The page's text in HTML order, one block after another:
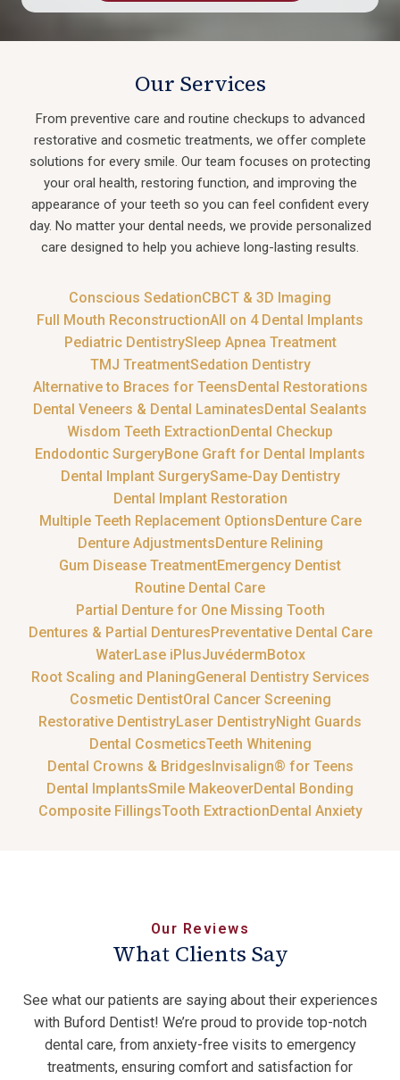
Our Services
From preventive care and routine checkups to advanced
restorative and cosmetic treatments, we offer complete
solutions for every smile. Our team focuses on protecting
your oral health, restoring function, and improving the
appearance of your teeth so you can feel confident every
day. No matter your dental needs, we provide personalized
care designed to help you achieve long-lasting results.
Conscious SedationCBCT & 3D Imaging
Full Mouth ReconstructionAll on 4 Dental Implants
Pediatric DentistrySleep Apnea Treatment
TMJ TreatmentSedation Dentistry
Alternative to Braces for TeensDental Restorations
Dental Veneers & Dental LaminatesDental Sealants
Wisdom Teeth ExtractionDental Checkup
Endodontic SurgeryBone Graft for Dental Implants
Dental Implant SurgerySame-Day Dentistry
Dental Implant Restoration
Multiple Teeth Replacement OptionsDenture Care
Denture AdjustmentsDenture Relining
Gum Disease TreatmentEmergency Dentist
Routine Dental Care
Partial Denture for One Missing Tooth
Dentures & Partial DenturesPreventative Dental Care
WaterLase iPlusJuvédermBotox
Root Scaling and PlaningGeneral Dentistry Services
Cosmetic DentistOral Cancer Screening
Restorative DentistryLaser DentistryNight Guards
Dental CosmeticsTeeth Whitening
Dental Crowns & BridgesInvisalign® for Teens
Dental ImplantsSmile MakeoverDental Bonding
Composite FillingsTooth ExtractionDental Anxiety
Our Reviews
What Clients Say
See what our patients are saying about their experiences
with Buford Dentist! We’re proud to provide top-notch
dental care, from anxiety-free visits to emergency
treatments, ensuring comfort and satisfaction for